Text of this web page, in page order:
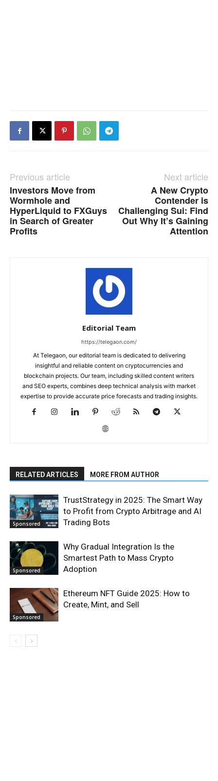
Previous article
Investors Move from
Wormhole and
HyperLiquid to FXGuys
in Search of Greater
Profits
Next article
A New Crypto
Contender is
Challenging Sui: Find
Out Why It’s Gaining
Attention
Editorial Team
https://telegaon.com/
At Telegaon, our editorial team is dedicated to delivering
insightful and reliable content on cryptocurrencies and
blockchain projects. Our team, including skilled content writers
and SEO experts, combines deep technical analysis with market
expertise to provide accurate price forecasts and trading insights.
RELATED ARTICLES MORE FROM AUTHOR
Sponsored
TrustStrategy in 2025: The Smart Way
to Profit from Crypto Arbitrage and AI
Trading Bots
Sponsored
Why Gradual Integration Is the
Smartest Path to Mass Crypto
Adoption
Sponsored
Ethereum NFT Guide 2025: How to
Create, Mint, and Sell